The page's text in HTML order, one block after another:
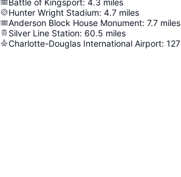
Hunter Wright Stadium: 4.7 miles
Anderson Block House Monument: 7.7 miles
Silver Line Station: 60.5 miles
Charlotte-Douglas International Airport: 127